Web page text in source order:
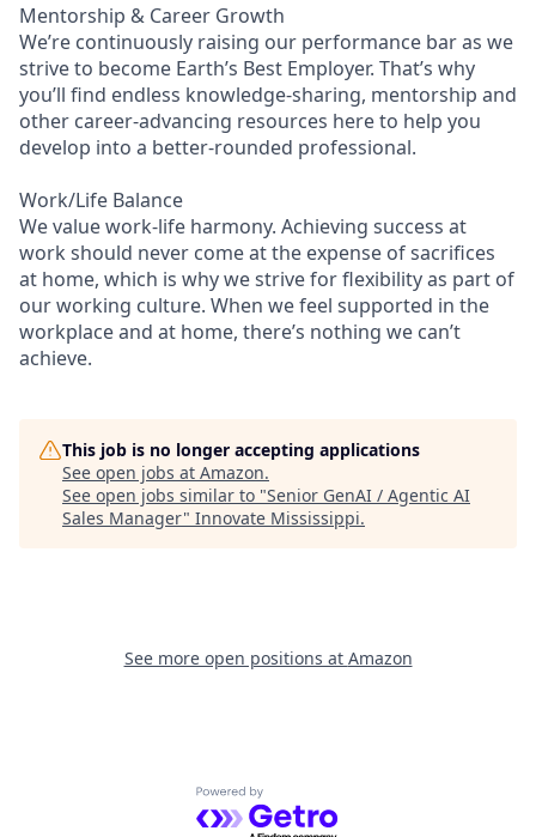
Mentorship & Career Growth
We’re continuously raising our performance bar as we
strive to become Earth’s Best Employer. That’s why
you’ll find endless knowledge-sharing, mentorship and
other career-advancing resources here to help you
develop into a better-rounded professional.
Work/Life Balance
We value work-life harmony. Achieving success at
work should never come at the expense of sacrifices
at home, which is why we strive for flexibility as part of
our working culture. When we feel supported in the
workplace and at home, there’s nothing we can’t
achieve.
This job is no longer accepting applications
See open jobs at Amazon.
See open jobs similar to "Senior GenAI / Agentic AI
Sales Manager" Innovate Mississippi.
See more open positions at Amazon
Powered by Getro.com